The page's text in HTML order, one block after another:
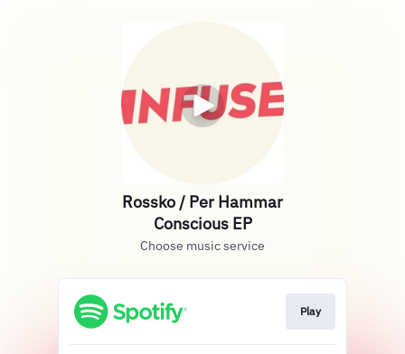
Rossko / Per Hammar
Conscious EP
Choose music service
Play